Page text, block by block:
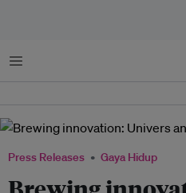
Menu
Press Releases Gaya Hidup